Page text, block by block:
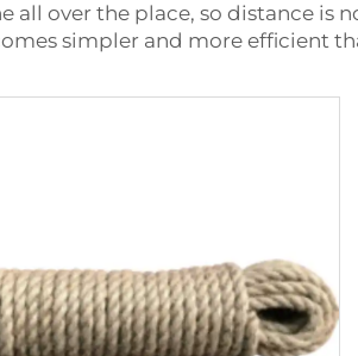
over the place, so distance is
simpler and more efficient